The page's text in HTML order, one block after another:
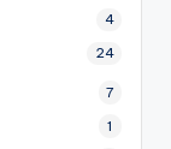
4
24
7
1